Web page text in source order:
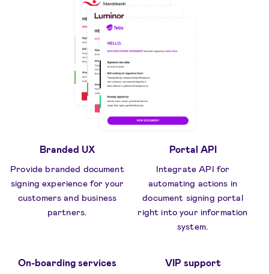
Branded UX
Provide branded document
signing experience for your
customers and business
partners.
Portal API
Integrate API for
automating actions in
document signing portal
right into your information
system.
On-boarding services VIP support